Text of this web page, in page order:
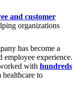
and customer
organizations
has become a
employee experience.
with hundreds
healthcare to